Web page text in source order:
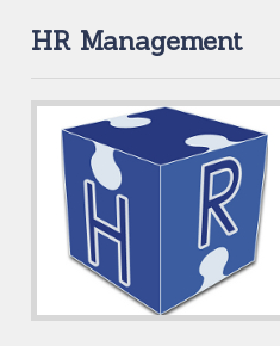
HR Management